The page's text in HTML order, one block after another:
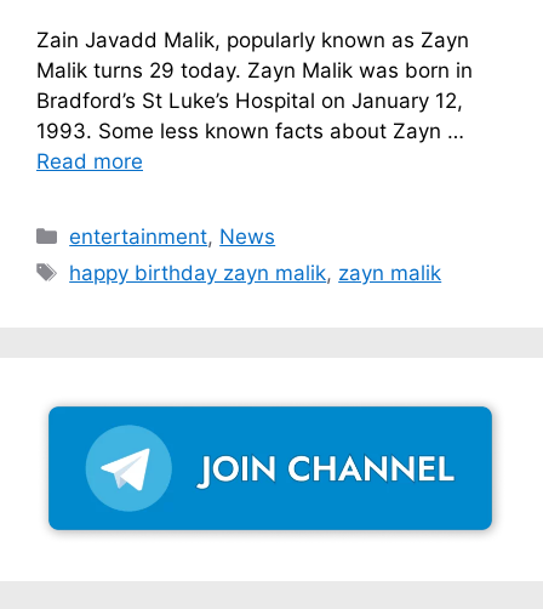
Zain Javadd Malik, popularly known as Zayn
Malik turns 29 today. Zayn Malik was born in
Bradford’s St Luke’s Hospital on January 12,
1993. Some less known facts about Zayn …
Read more
Categories
entertainment, News
Tags
happy birthday zayn malik, zayn malik